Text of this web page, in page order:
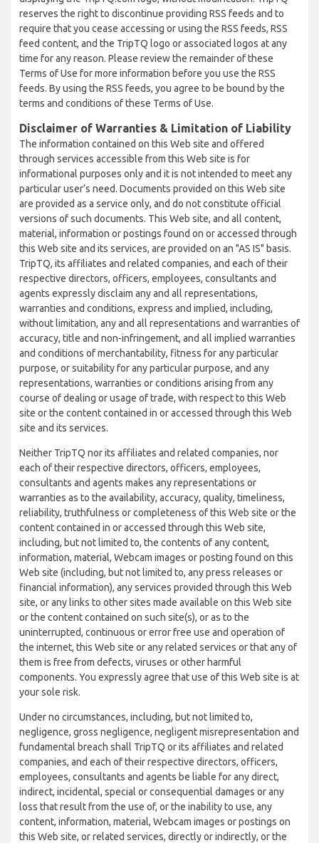
reserves the right to discontinue providing RSS feeds and to
require that you cease accessing or using the RSS feeds, RSS
feed content, and the TripTQ logo or associated logos at any
time for any reason. Please review the remainder of these
Terms of Use for more information before you use the RSS
feeds. By using the RSS feeds, you agree to be bound by the
terms and conditions of these Terms of Use.
Disclaimer of Warranties & Limitation of Liability
The information contained on this Web site and offered
through services accessible from this Web site is for
informational purposes only and it is not intended to meet any
particular user’s need. Documents provided on this Web site
are provided as a service only, and do not constitute official
versions of such documents. This Web site, and all content,
material, information or postings found on or accessed through
this Web site and its services, are provided on an "AS IS" basis.
TripTQ, its affiliates and related companies, and each of their
respective directors, officers, employees, consultants and
agents expressly disclaim any and all representations,
warranties and conditions, express and implied, including,
without limitation, any and all representations and warranties of
accuracy, title and non-infringement, and all implied warranties
and conditions of merchantability, fitness for any particular
purpose, or suitability for any particular purpose, and any
representations, warranties or conditions arising from any
course of dealing or usage of trade, with respect to this Web
site or the content contained in or accessed through this Web
site and its services.
Neither TripTQ nor its affiliates and related companies, nor
each of their respective directors, officers, employees,
consultants and agents makes any representations or
warranties as to the availability, accuracy, quality, timeliness,
reliability, truthfulness or completeness of this Web site or the
content contained in or accessed through this Web site,
including, but not limited to, the contents of any content,
information, material, Webcam images or posting found on this
Web site (including, but not limited to, any press releases or
financial information), any services provided through this Web
site, or any links to other sites made available on this Web site
or the content contained on such site(s), or as to the
uninterrupted, continuous or error free use and operation of
the internet, this Web site or any related services or that any of
them is free from defects, viruses or other harmful
components. You expressly agree that use of this Web site is at
your sole risk.
Under no circumstances, including, but not limited to,
negligence, gross negligence, negligent misrepresentation and
fundamental breach shall TripTQ or its affiliates and related
companies, and each of their respective directors, officers,
employees, consultants and agents be liable for any direct,
indirect, incidental, special or consequential damages or any
loss that result from the use of, or the inability to use, any
content, information, material, Webcam images or postings on
this Web site, or related services, directly or indirectly, or the